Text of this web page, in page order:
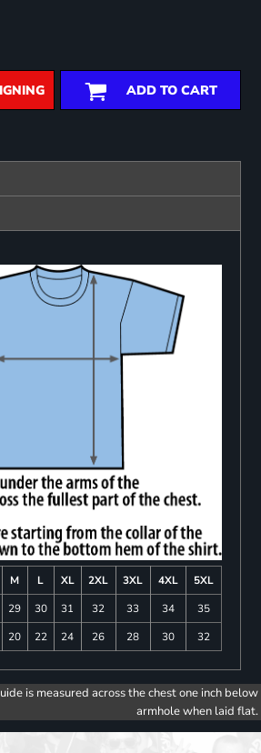
ADD TO CART
M L XL 2XL 3XL 4XL
5XL
29 30 31 32 33 34
35
20 22 24 26 28 30 32
is measured across the chest one inch below
armhole when laid flat.